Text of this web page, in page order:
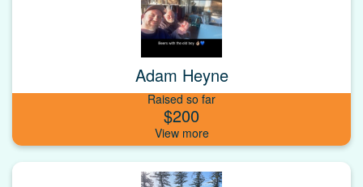
Adam Heyne
Raised so far
$200